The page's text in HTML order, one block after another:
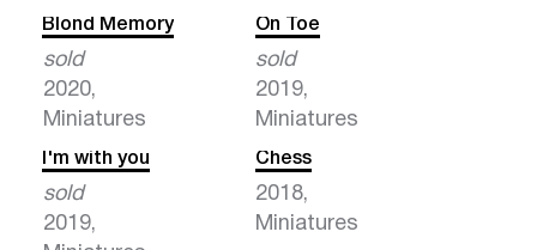
Blond Memory
sold
2020,
Miniatures
On Toe
sold
2019,
Miniatures
I'm with you
sold
2019,
Chess
2018,
Miniatures